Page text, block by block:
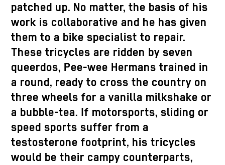
patched up. No matter, the basis of his
work is collaborative and he has given
them to a bike specialist to repair.
These tricycles are ridden by seven
queerdos, Pee-wee Hermans trained in
a round, ready to cross the country on
three wheels for a vanilla milkshake or
a bubble-tea. If motorsports, sliding or
speed sports suffer from a
testosterone footprint, his tricycles
would be their campy counterparts,